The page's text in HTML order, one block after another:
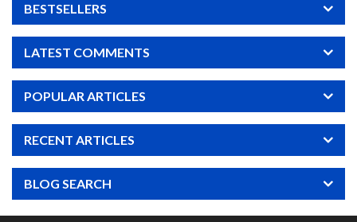
BESTSELLERS
LATEST COMMENTS
POPULAR ARTICLES
RECENT ARTICLES
BLOG SEARCH